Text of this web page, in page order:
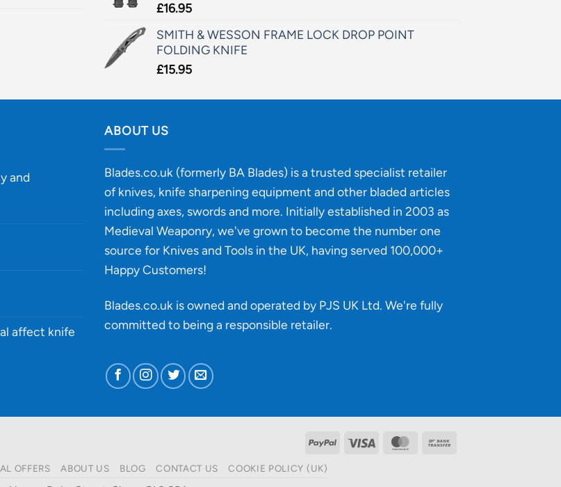
£16.95
SMITH & WESSON FRAME LOCK DROP POINT
FOLDING KNIFE
£15.95
and
affect knife
ABOUT US
Blades.co.uk (formerly BA Blades) is a trusted specialist retailer
of knives, knife sharpening equipment and other bladed articles
including axes, swords and more. Initially established in 2003 as
Medieval Weaponry, we've grown to become the number one
source for Knives and Tools in the UK, having served 100,000+
Happy Customers!
Blades.co.uk is owned and operated by PJS UK Ltd. We're fully
committed to being a responsible retailer.
PayPal Visa MasterCard
OFFERS ABOUT US BLOG CONTACT US COOKIE POLICY (UK)